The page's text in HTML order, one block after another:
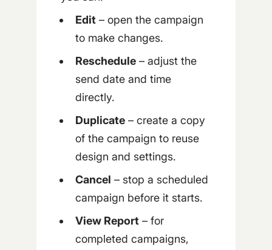
Edit – open the campaign
to make changes.
Reschedule – adjust the
send date and time
directly.
Duplicate – create a copy
of the campaign to reuse
design and settings.
Cancel – stop a scheduled
campaign before it starts.
View Report – for
completed campaigns,